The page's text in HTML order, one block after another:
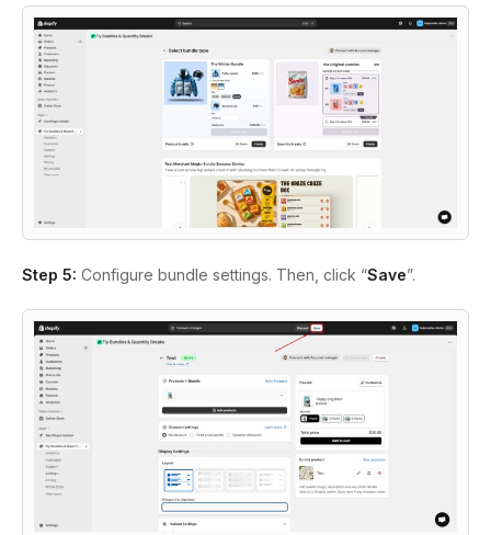
Step 5: Configure bundle settings. Then, click “Save”.